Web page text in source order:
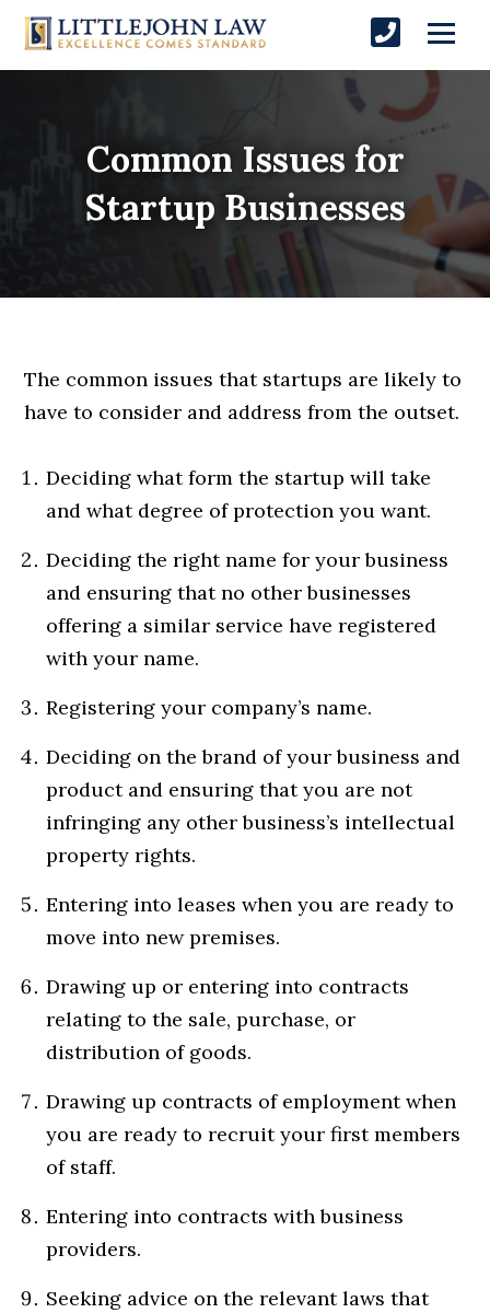
Common Issues for
Startup Businesses
The common issues that startups are likely to
have to consider and address from the outset.
Deciding what form the startup will take
and what degree of protection you want.
Deciding the right name for your business
and ensuring that no other businesses
offering a similar service have registered
with your name.
Registering your company’s name.
Deciding on the brand of your business and
product and ensuring that you are not
infringing any other business’s intellectual
property rights.
Entering into leases when you are ready to
move into new premises.
Drawing up or entering into contracts
relating to the sale, purchase, or
distribution of goods.
Drawing up contracts of employment when
you are ready to recruit your first members
of staff.
Entering into contracts with business
providers.
Seeking advice on the relevant laws that